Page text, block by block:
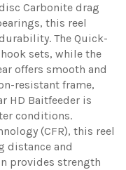
Carbonite drag
this reel
The Quick-
sets, while the
offers smooth and
resistant frame,
HD Baitfeeder is
conditions.
(CFR), this reel
distance and
provides strength